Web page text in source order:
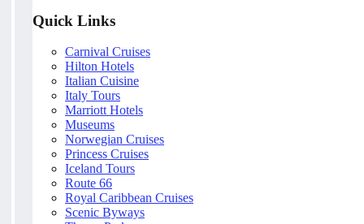
Quick Links
Carnival Cruises
Hilton Hotels
Italian Cuisine
Italy Tours
Marriott Hotels
Museums
Norwegian Cruises
Princess Cruises
Iceland Tours
Route 66
Royal Caribbean Cruises
Scenic Byways